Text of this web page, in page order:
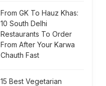
From GK To Hauz Khas:
10 South Delhi
Restaurants To Order
From After Your Karwa
Chauth Fast
15 Best Vegetarian